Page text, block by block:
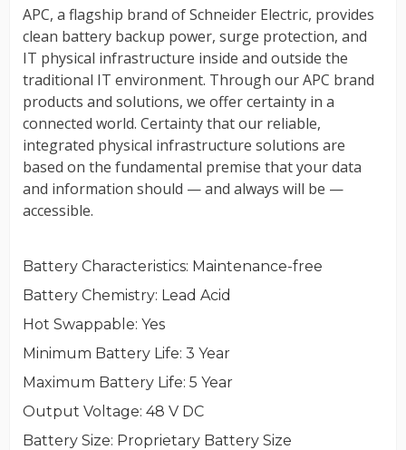
Battery Characteristics: Maintenance-free
Battery Chemistry: Lead Acid
Hot Swappable: Yes
Minimum Battery Life: 3 Year
Maximum Battery Life: 5 Year
Output Voltage: 48 V DC
Battery Size: Proprietary Battery Size